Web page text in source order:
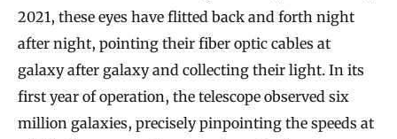
2021, these eyes have flitted back and forth night
after night, pointing their fiber optic cables at
galaxy after galaxy and collecting their light. In its
first year of operation, the telescope observed six
million galaxies, precisely pinpointing the speeds at